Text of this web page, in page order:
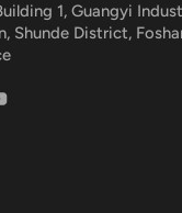
1, Guangyi
Shunde District,